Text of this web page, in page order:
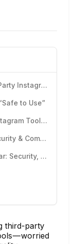
Why People Worry About Third-Party Instagram Tools
to Use”
Is It Legal to Use Third-Party Instagram Tools? (Legality Explained)
How Modern Tools Maintain Security & Compliance
Why You Can Trust Dolphin Radar: Security, Privacy & Compliance
third-party
— worried